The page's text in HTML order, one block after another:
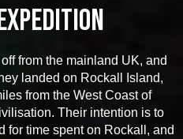
from the mainland UK, and
landed on Rockall Island,
from the West Coast of
Their intention is to
for time spent on Rockall, and